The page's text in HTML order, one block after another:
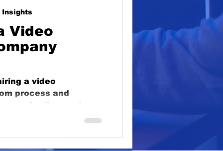
and ROI
educational
Video
a video
process and
and
Insights